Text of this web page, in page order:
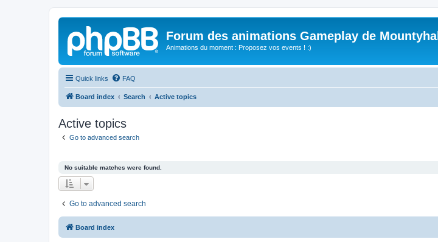
Forum des animations Gameplay de Mountyhall
Animations du moment : Proposez vos events ! :)
Quick links FAQ
Board index Search Active topics
Active topics
Go to advanced search
No suitable matches were found.
Go to advanced search
Board index